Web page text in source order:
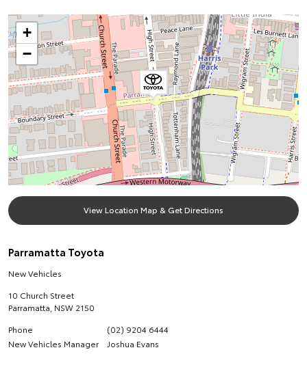
+
−
View Location Map & Get Directions
Parramatta Toyota
New Vehicles
10 Church Street
Parramatta NSW 2150
Phone
(02) 9204 6444
New Vehicles Manager
Joshua Evans